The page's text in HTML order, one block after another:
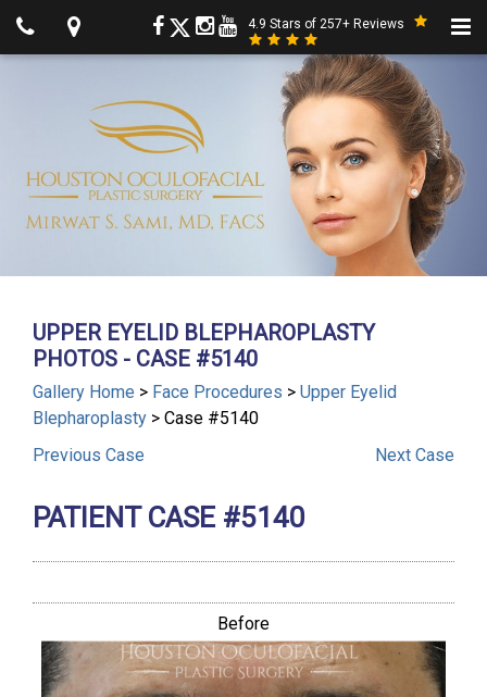
4.9 Stars of 257+ Reviews
UPPER EYELID BLEPHAROPLASTY
PHOTOS - CASE #5140
Gallery Home > Face Procedures > Upper Eyelid
Blepharoplasty > Case #5140
Previous Case Next Case
PATIENT CASE #5140
Before